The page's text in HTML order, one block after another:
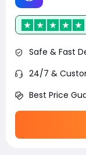
Safe & Fast
24/7 &
Best Price